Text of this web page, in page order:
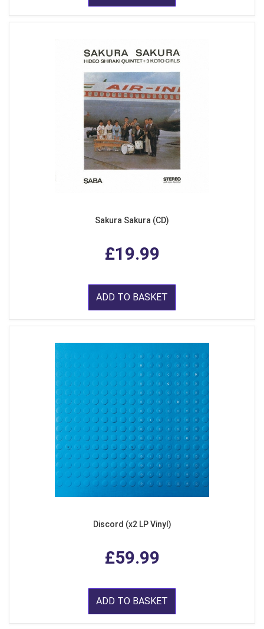
Sakura Sakura (CD)
£19.99
ADD TO BASKET
Discord (x2 LP Vinyl)
£59.99
ADD TO BASKET